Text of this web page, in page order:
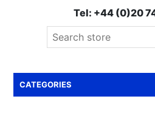
Tel: +44 (0)20
CATEGORIES